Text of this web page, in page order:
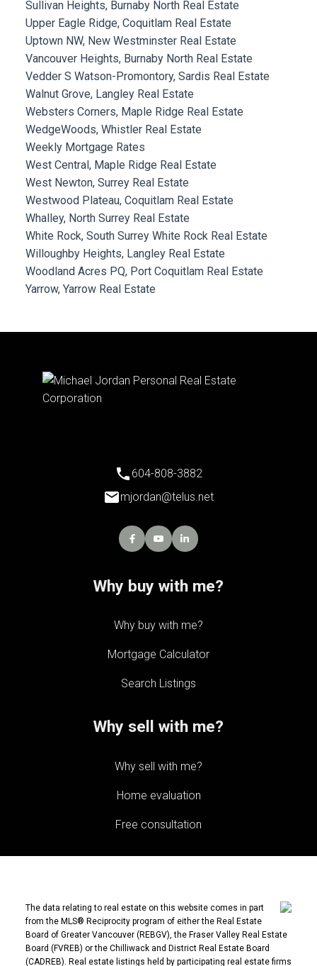
Sullivan Heights, Burnaby North Real Estate
Upper Eagle Ridge, Coquitlam Real Estate
Uptown NW, New Westminster Real Estate
Vancouver Heights, Burnaby North Real Estate
Vedder S Watson-Promontory, Sardis Real Estate
Walnut Grove, Langley Real Estate
Websters Corners, Maple Ridge Real Estate
WedgeWoods, Whistler Real Estate
Weekly Mortgage Rates
West Central, Maple Ridge Real Estate
West Newton, Surrey Real Estate
Westwood Plateau, Coquitlam Real Estate
Whalley, North Surrey Real Estate
White Rock, South Surrey White Rock Real Estate
Willoughby Heights, Langley Real Estate
Woodland Acres PQ, Port Coquitlam Real Estate
Yarrow, Yarrow Real Estate
Why buy with me?
Why buy with me?
Mortgage Calculator
Search Listings
Why sell with me?
Why sell with me?
Home evaluation
Free consultation
604-808-3882
mjordan@telus.net
The data relating to real estate on this website comes in part
from the MLS® Reciprocity program of either the Real Estate
Board of Greater Vancouver (REBGV), the Fraser Valley Real Estate
Board (FVREB) or the Chilliwack and District Real Estate Board
(CADREB). Real estate listings held by participating real estate firms